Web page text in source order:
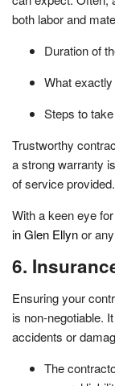
both labor and
Duration of
What
Steps to
Trustworthy
a strong warranty
of service provided.
With a keen eye
in Glen Ellynor
6.
Ensuring your
is non-negotiable.
accidents or
The